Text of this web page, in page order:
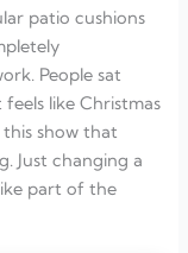
patio cushions
People sat
like Christmas
this show that
Just changing a
part of the